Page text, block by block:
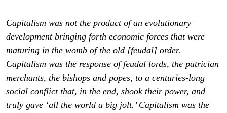
Capitalism was not the product of an evolutionary
development bringing forth economic forces that were
maturing in the womb of the old [feudal] order.
Capitalism was the response of feudal lords, the patrician
merchants, the bishops and popes, to a centuries-long
social conflict that, in the end, shook their power, and
truly gave ‘all the world a big jolt.’ Capitalism was the